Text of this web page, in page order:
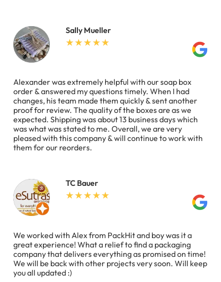
Sally Mueller
Alexander was extremely helpful with our soap box
order & answered my questions timely. When I had
changes, his team made them quickly & sent another
proof for review. The quality of the boxes are as we
expected. Shipping was about 13 business days which
was what was stated to me. Overall, we are very
pleased with this company & will continue to work with
them for our reorders.
TC Bauer
We worked with Alex from PackHit and boy was it a
great experience! What a relief to find a packaging
company that delivers everything as promised on time!
We will be back with other projects very soon. Will keep
you all updated :)